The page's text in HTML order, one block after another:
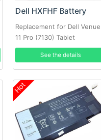
Dell HXFHF Battery
Replacement for Dell Venue
11 Pro (7130) Tablet
See the details
Hot